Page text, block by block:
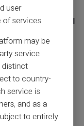
purchases
also offers
virtual
banned
Banking banned
obtaining prepaid
and prepaid cards.
(RIB) may
and/or the
user
services.
may be
service
distinct
to country-
service is
and as a
to entirely